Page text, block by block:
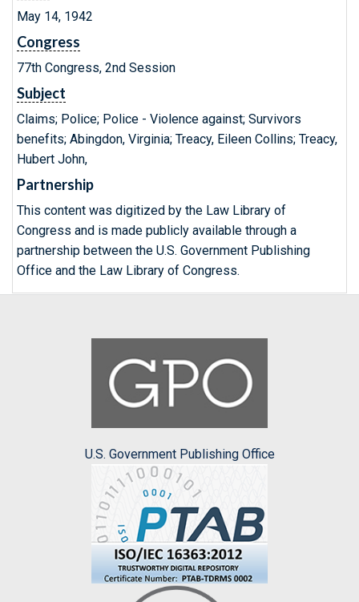
May 14, 1942
Congress
77th Congress, 2nd Session
Subject
Claims; Police; Police - Violence against; Survivors
benefits; Abingdon, Virginia; Treacy, Eileen Collins; Treacy,
Hubert John,
Partnership
This content was digitized by the Law Library of
Congress and is made publicly available through a
partnership between the U.S. Government Publishing
Office and the Law Library of Congress.
U.S. Government Publishing Office